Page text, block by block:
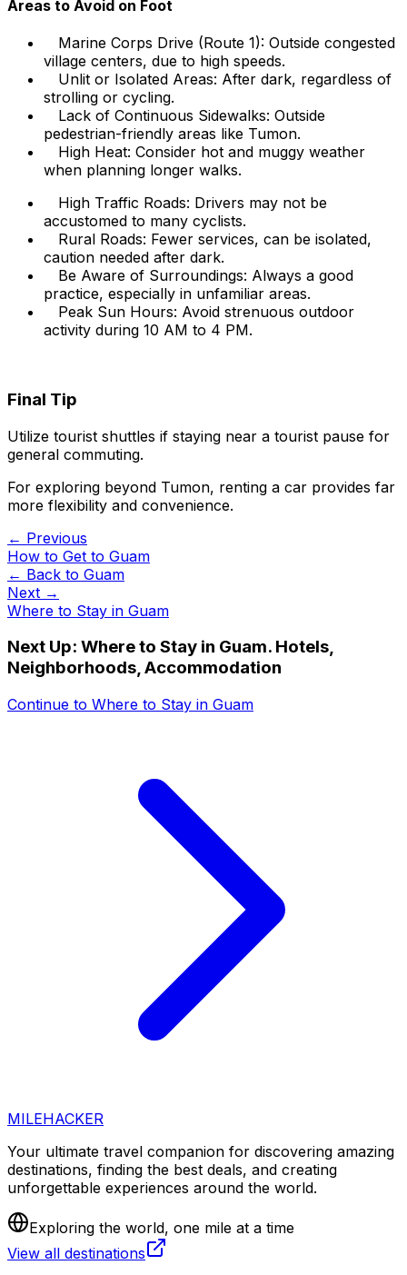
Areas to Avoid on Foot
Marine Corps Drive (Route 1): Outside congested
village centers, due to high speeds.
Unlit or Isolated Areas: After dark, regardless of
strolling or cycling.
Lack of Continuous Sidewalks: Outside
pedestrian-friendly areas like Tumon.
High Heat: Consider hot and muggy weather
when planning longer walks.
High Traffic Roads: Drivers may not be
accustomed to many cyclists.
Rural Roads: Fewer services, can be isolated,
caution needed after dark.
Be Aware of Surroundings: Always a good
practice, especially in unfamiliar areas.
Peak Sun Hours: Avoid strenuous outdoor
activity during 10 AM to 4 PM.
Final Tip
Utilize tourist shuttles if staying near a tourist pause for
general commuting.
For exploring beyond Tumon, renting a car provides far
more flexibility and convenience.
← Previous
How to Get to Guam
← Back to Guam
Next →
Where to Stay in Guam
Next Up: Where to Stay in Guam. Hotels,
Neighborhoods, Accommodation
Continue to Where to Stay in Guam
MILEHACKER
Your ultimate travel companion for discovering amazing
destinations, finding the best deals, and creating
unforgettable experiences around the world.
Exploring the world, one mile at a time
View all destinations